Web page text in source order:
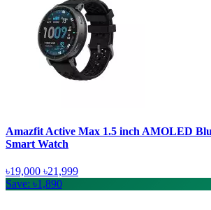
Amazfit Active Max 1.5 inch AMOLED
Smart Watch
৳19,000 ৳21,999
Save: ৳1,890